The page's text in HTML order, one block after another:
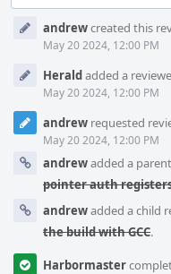
Timelineandrewcreated this
May 20 2024, 12:00 PM
Heraldadded a
May 20 2024, 12:00 PM
andrew requested
May 20 2024, 12:00 PM
andrewadded a
pointer auth
andrewadded a child
the build with GCC.
Harbormaster